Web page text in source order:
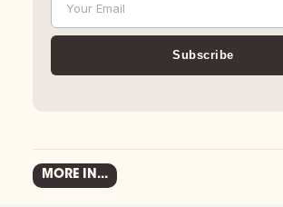
Email
Your Email
Subscribe
MORE IN...